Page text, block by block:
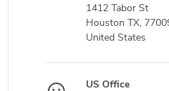
1412 Tabor St
Houston TX,
United States
US Office